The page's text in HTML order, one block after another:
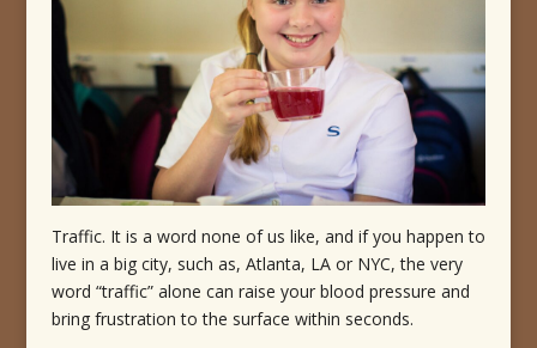
Traffic. It is a word none of us like, and if you happen to
live in a big city, such as, Atlanta, LA or NYC, the very
word “traffic” alone can raise your blood pressure and
bring frustration to the surface within seconds.